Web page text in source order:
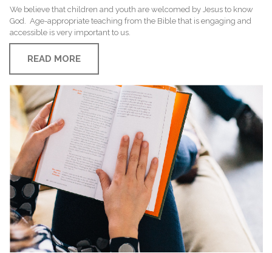
We believe that children and youth are welcomed by Jesus to know
God. Age-appropriate teaching from the Bible that is engaging and
accessible is very important to us.
READ MORE